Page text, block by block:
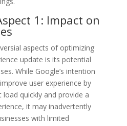
1: Impact on
aspects of optimizing
update is its potential
While Google’s intention
user experience by
quickly and provide a
it may inadvertently
with limited